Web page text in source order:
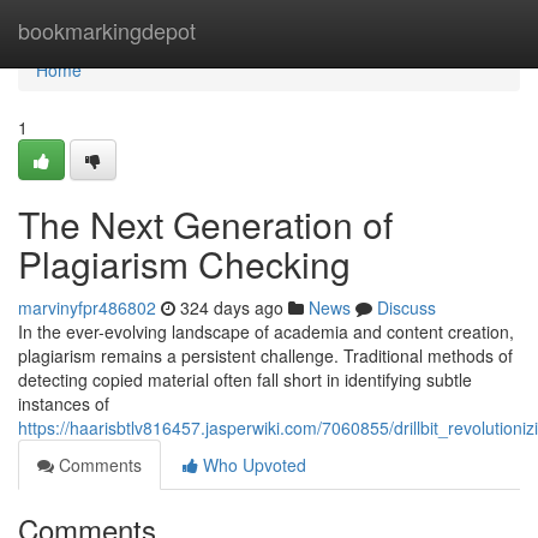
bookmarkingdepot
Home
Home
1
The Next Generation of
Plagiarism Checking
marvinyfpr486802 324 days ago News
Discuss
In the ever-evolving landscape of academia and content creation,
plagiarism remains a persistent challenge. Traditional methods of
detecting copied material often fall short in identifying subtle
instances of
https://haarisbtlv816457.jasperwiki.com/7060855/
Comments
Who Upvoted
Comments